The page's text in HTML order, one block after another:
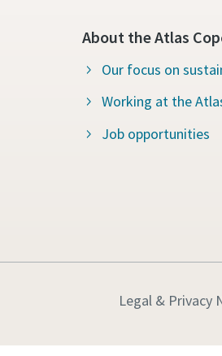
About the Atlas
Our focus on
Working at the
Job opportunities
Legal & Privacy